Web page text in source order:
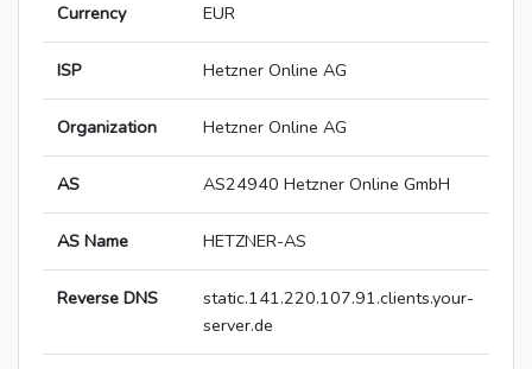
Currency EUR
ISP Hetzner Online AG
Organization Hetzner Online AG
AS AS24940 Hetzner Online GmbH
AS Name HETZNER-AS
Reverse DNS
static.141.220.107.91.clients.your-
server.de